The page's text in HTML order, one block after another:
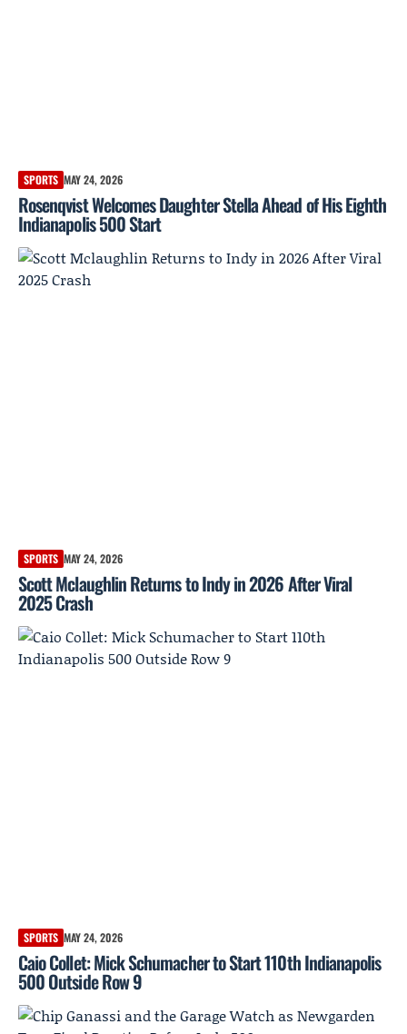
SPORTS MAY 24, 2026
Rosenqvist Welcomes Daughter Stella Ahead of His Eighth
Indianapolis 500 Start
SPORTS MAY 24, 2026
Scott Mclaughlin Returns to Indy in 2026 After Viral
2025 Crash
SPORTS MAY 24, 2026
Caio Collet: Mick Schumacher to Start 110th Indianapolis
500 Outside Row 9